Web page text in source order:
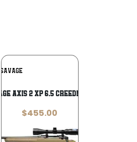
Add To
Wishlist
SAVAGE
Axis 2 XP 6.5 Creedmoor
$455.00